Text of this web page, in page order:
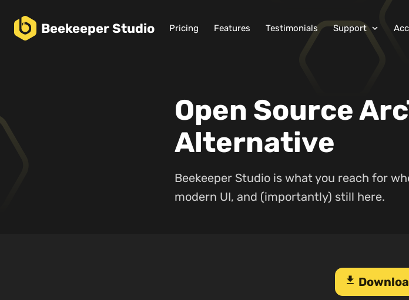
BeekeeperStudio Pricing Features Testimonials Support expand_more
Open Source
Alternative
Beekeeper Studio is what you reach for
modern UI, and (importantly) still here.
download